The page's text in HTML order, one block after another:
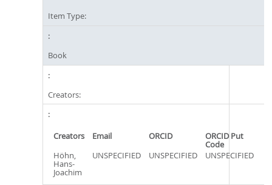
Item Type:
Book
Creators:
Creators Email ORCID ORCID Put
Code
Höhn,
Hans-
Joachim
UNSPECIFIED UNSPECIFIED UNSPECIFIED